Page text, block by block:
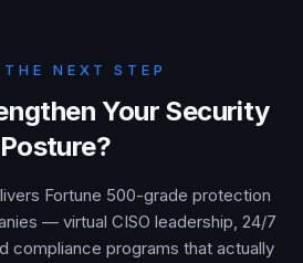
NEXT STEP
Your Security
Posture?
Fortune 500-grade protection
— virtual CISO leadership, 24/7
compliance programs that actually